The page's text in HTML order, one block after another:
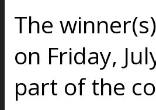
The
on Friday,
part of the